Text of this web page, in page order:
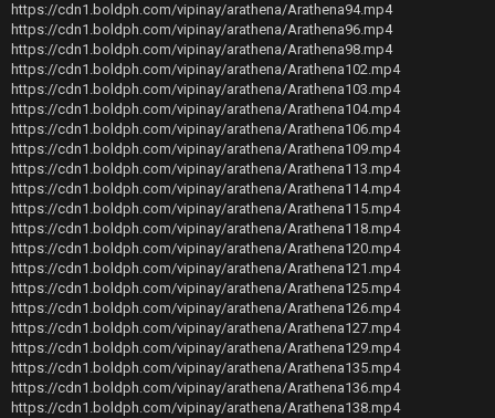
https://cdn1.boldph.com/vipinay/arathena/Arathena94.mp4
https://cdn1.boldph.com/vipinay/arathena/Arathena96.mp4
https://cdn1.boldph.com/vipinay/arathena/Arathena98.mp4
https://cdn1.boldph.com/vipinay/arathena/Arathena102.mp4
https://cdn1.boldph.com/vipinay/arathena/Arathena103.mp4
https://cdn1.boldph.com/vipinay/arathena/Arathena104.mp4
https://cdn1.boldph.com/vipinay/arathena/Arathena106.mp4
https://cdn1.boldph.com/vipinay/arathena/Arathena109.mp4
https://cdn1.boldph.com/vipinay/arathena/Arathena113.mp4
https://cdn1.boldph.com/vipinay/arathena/Arathena114.mp4
https://cdn1.boldph.com/vipinay/arathena/Arathena115.mp4
https://cdn1.boldph.com/vipinay/arathena/Arathena118.mp4
https://cdn1.boldph.com/vipinay/arathena/Arathena120.mp4
https://cdn1.boldph.com/vipinay/arathena/Arathena121.mp4
https://cdn1.boldph.com/vipinay/arathena/Arathena125.mp4
https://cdn1.boldph.com/vipinay/arathena/Arathena126.mp4
https://cdn1.boldph.com/vipinay/arathena/Arathena127.mp4
https://cdn1.boldph.com/vipinay/arathena/Arathena129.mp4
https://cdn1.boldph.com/vipinay/arathena/Arathena135.mp4
https://cdn1.boldph.com/vipinay/arathena/Arathena136.mp4
https://cdn1.boldph.com/vipinay/arathena/Arathena138.mp4